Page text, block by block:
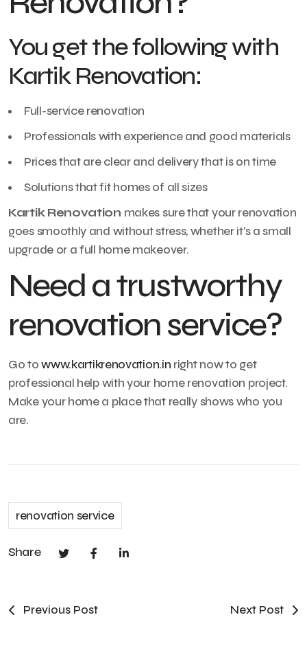
You get the following with
Kartik Renovation:
Full-service renovation
Professionals with experience and good materials
Prices that are clear and delivery that is on time
Solutions that fit homes of all sizes
Kartik Renovation makes sure that your renovation
goes smoothly and without stress, whether it’s a small
upgrade or a full home makeover.
Need a trustworthy
renovation service?
Go towww.kartikrenovation.in right now to get
professional help with your home renovation project.
Make your home a place that really shows who you
are.
renovation service
Share
Previous Post Next Post